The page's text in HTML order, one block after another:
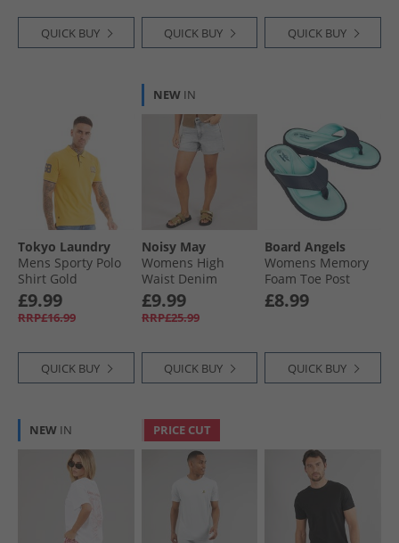
QUICK BUY QUICK BUY QUICK BUY
Tokyo Laundry
Mens Sporty Polo
Shirt Gold
£9.99
RRP£16.99
QUICK BUY
NEW IN
Noisy May
Womens High
Waist Denim
Shorts Light Grey
Denim
£9.99
RRP£25.99
QUICK BUY
Board Angels
Womens Memory
Foam Toe Post
Sandals Navy/​Aqua
£8.99
QUICK BUY
NEW IN PRICE CUT